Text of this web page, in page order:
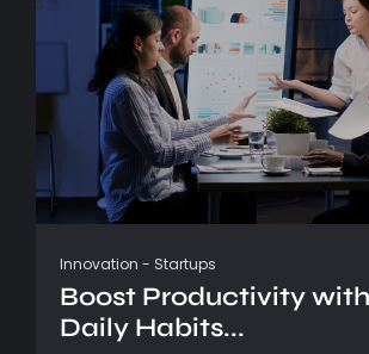
Innovation - Startups
Boost Productivity
Daily Habits...